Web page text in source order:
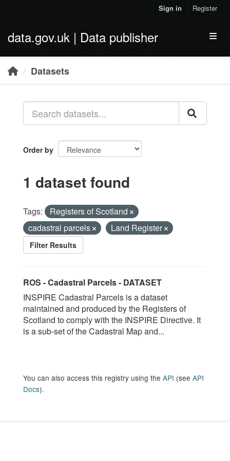
Sign in Register
data.gov.uk | Data publisher
Datasets
Order by
1 dataset found
Tags:
Registers of Scotland
cadastral parcels
Land Register
Filter Results
ROS - Cadastral Parcels - DATASET
INSPIRE Cadastral Parcels is a dataset
maintained and produced by the Registers of
Scotland to comply with the INSPIRE Directive. It
is a sub-set of the Cadastral Map and...
You can also access this registry using the API (see API
Docs).